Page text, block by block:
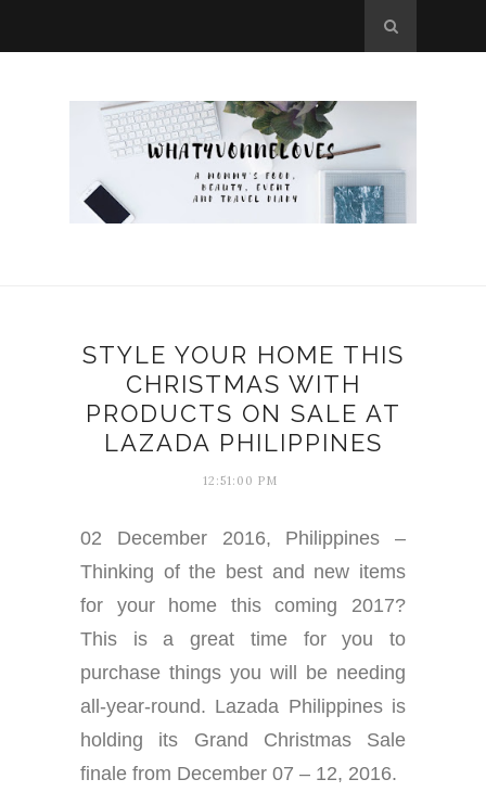
STYLE YOUR HOME THIS
CHRISTMAS WITH
PRODUCTS ON SALE AT
LAZADA PHILIPPINES
12:51:00 PM
02 December 2016, Philippines –
Thinking of the best and new items
for your home this coming 2017?
This is a great time for you to
purchase things you will be needing
all-year-round. Lazada Philippines is
holding its Grand Christmas Sale
finale from December 07 – 12, 2016.